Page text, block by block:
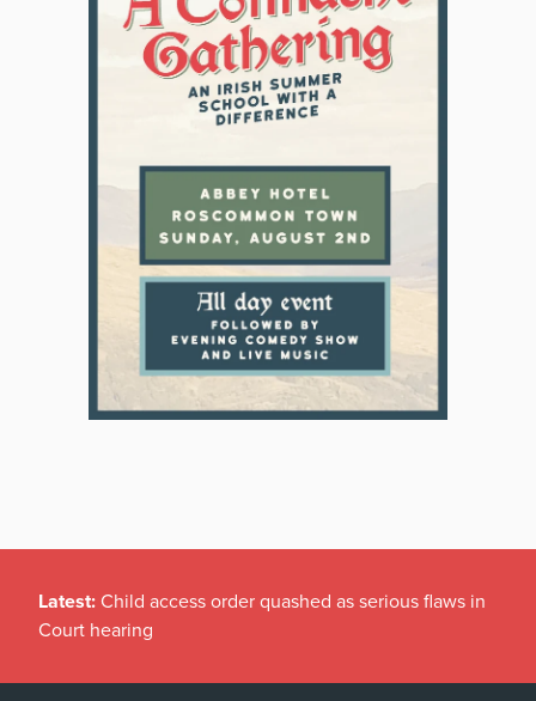
Latest: Child access order quashed as serious flaws in
Court hearing